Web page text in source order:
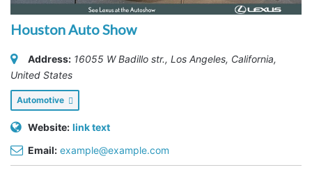
Houston Auto Show
Address: 16055 W Badillo str., Los Angeles, California,
United States
Automotive
Website: link text
Email: example@example.com